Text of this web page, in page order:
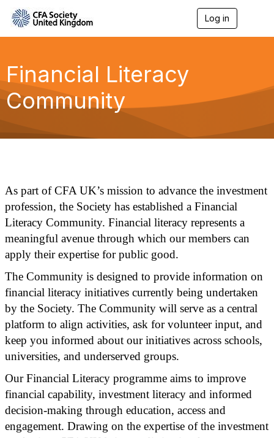
Log in
g
a
Financial Literacy
Community
As part of CFA UK’s mission to advance the investment
profession, the Society has established a Financial
Literacy Community. Financial literacy represents a
meaningful avenue through which our members can
apply their expertise for public good.
The Community is designed to provide information on
financial literacy initiatives currently being undertaken
by the Society. The Community will serve as a central
platform to align activities, ask for volunteer input, and
keep you informed about our initiatives across schools,
universities, and underserved groups.
Our Financial Literacy programme aims to improve
financial capability, investment literacy and informed
decision-making through education, access and
engagement. Drawing on the expertise of the investment